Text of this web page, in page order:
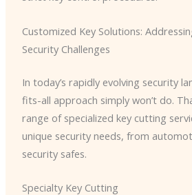
Customized Key Solutions:
Security Challenges
In today’s rapidly evolving security
fits-all approach simply won’t do.
range of specialized key cutting
unique security needs, from
security safes.
Specialty Key Cutting